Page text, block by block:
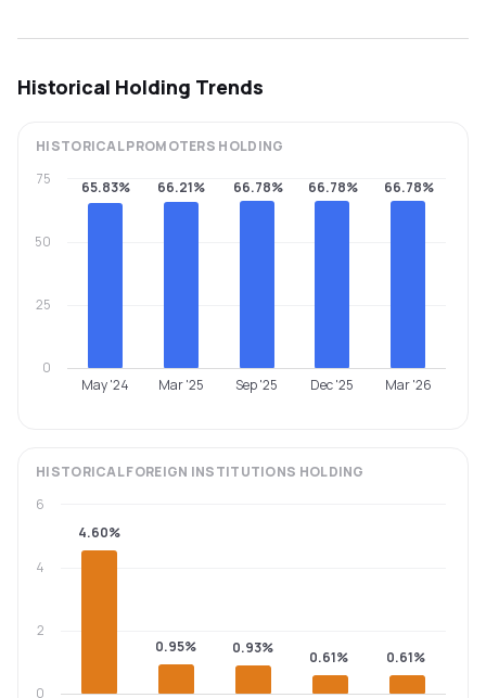
Historical Holding Trends
HISTORICALPROMOTERS HOLDING
65.83% 66.21% 66.78% 66.78% 66.78%
May '24 Mar '25 Sep '25 Dec '25 Mar '26
0
25
50
75
HISTORICALFOREIGN INSTITUTIONS HOLDING
4.60%
0.95% 0.93%
0.61% 0.61%
0
2
4
6